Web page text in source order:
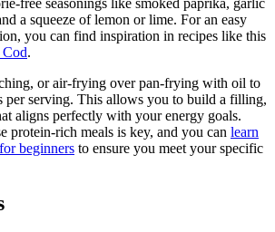
free seasonings like smoked paprika, garlic
a squeeze of lemon or lime. For an easy
you can find inspiration in recipes like this
.
or air-frying over pan-frying with oil to
per serving. This allows you to build a filling,
aligns perfectly with your energy goals.
protein-rich meals is key, and you can learn
beginners to ensure you meet your specific